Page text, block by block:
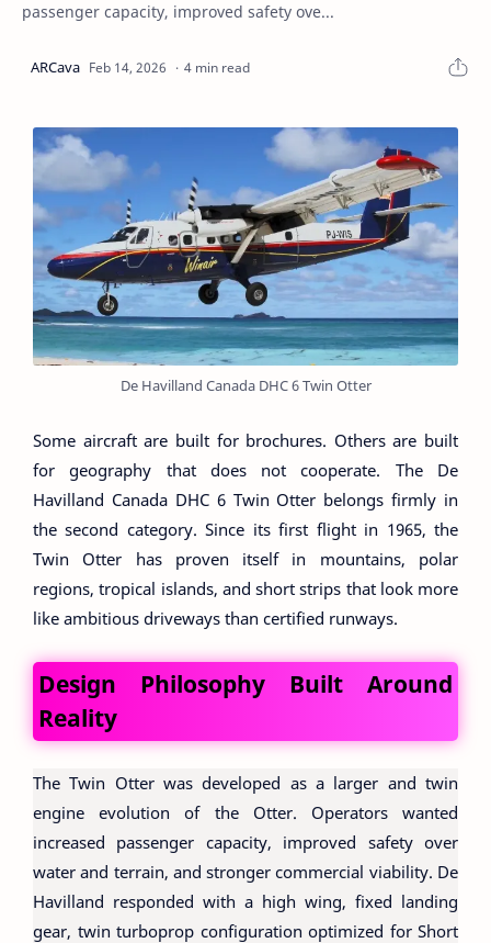
passenger capacity, improved safety ove...
4 min read
De Havilland Canada DHC 6 Twin Otter
Some aircraft are built for brochures. Others are built
for geography that does not cooperate. The De
Havilland Canada DHC 6 Twin Otter belongs firmly in
the second category. Since its first flight in 1965, the
Twin Otter has proven itself in mountains, polar
regions, tropical islands, and short strips that look more
like ambitious driveways than certified runways.
Design Philosophy Built Around
Reality
The Twin Otter was developed as a larger and twin
engine evolution of the Otter. Operators wanted
increased passenger capacity, improved safety over
water and terrain, and stronger commercial viability. De
Havilland responded with a high wing, fixed landing
gear, twin turboprop configuration optimized for Short